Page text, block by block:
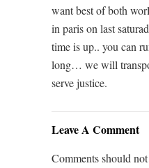
want best of both
in paris on last
time is up.. you can
long… we will
serve justice.
Leave A Comment
Comments should